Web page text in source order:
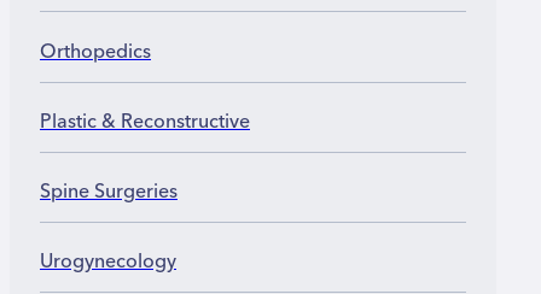
Orthopedics
Plastic & Reconstructive
Spine Surgeries
Urogynecology